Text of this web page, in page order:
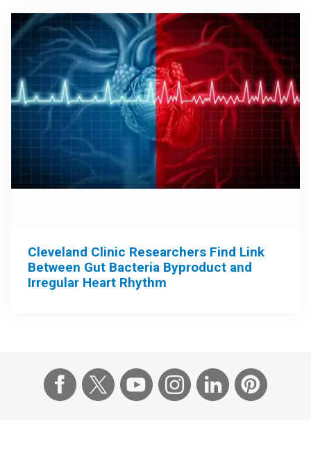
Cleveland Clinic Researchers Find Link
Between Gut Bacteria Byproduct and
Irregular Heart Rhythm